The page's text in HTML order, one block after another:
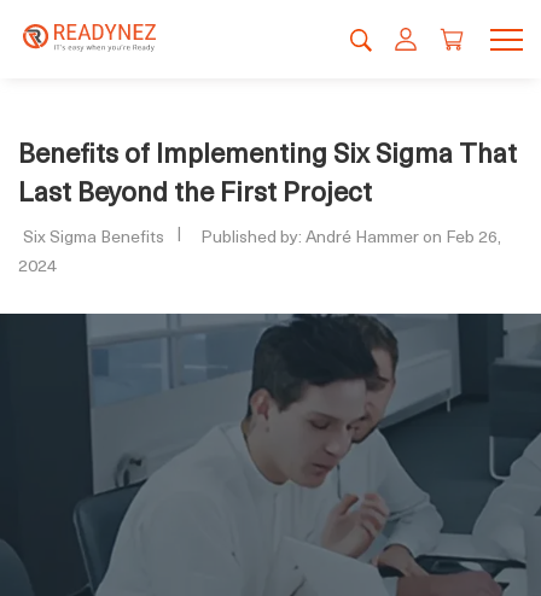
Benefits of Implementing Six Sigma That
Last Beyond the First Project
Six Sigma Benefits
Published by: André Hammer on Feb 26,
2024